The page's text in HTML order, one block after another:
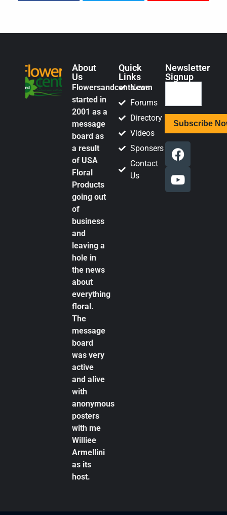
About
Us
Flowersandcents.com
started in
2001 as a
message
board as
a result
of USA
Floral
Products
going out
of
business
and
leaving a
hole in
the news
about
everything
floral.
The
message
board
was very
active
and alive
with
anonymous
posters
with me
Williee
Armellini
as its
host.
Quick
Links
News
Forums
Directory
Videos
Sponsers
Contact
Us
Newsletter
Signup